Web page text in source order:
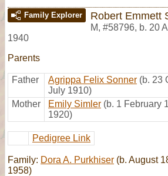
Family Explorer Robert Emmett
M, #58796, b. 20
1940
Parents
Father Agrippa Felix Sonner (b. 23
July 1910)
Mother
Emily Simler (b. 1 February
1920)
Pedigree Link
Family: Dora A. Purkhiser (b. August
1958)